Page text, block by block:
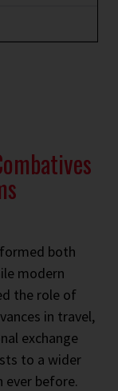
both
modern
the role of
in travel,
exchange
to a wider
before.